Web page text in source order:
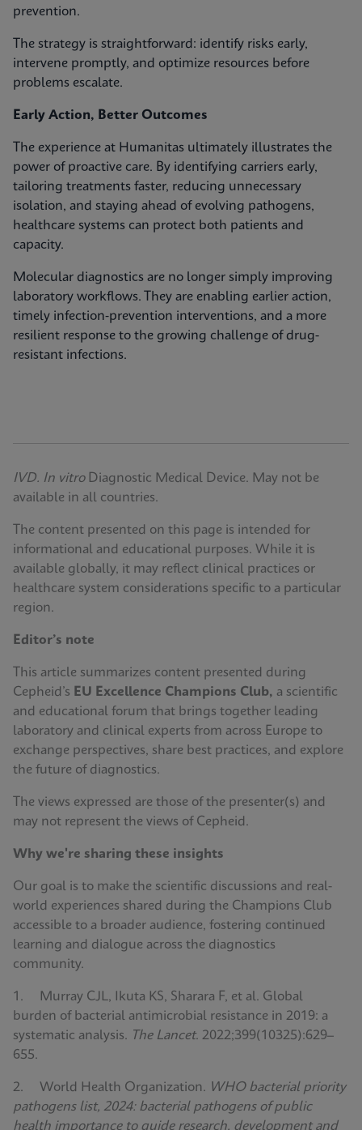
prevention.
The strategy is straightforward: identify risks early,
intervene promptly, and optimize resources before
problems escalate.
Early Action, Better Outcomes
The experience at Humanitas ultimately illustrates the
power of proactive care. By identifying carriers early,
tailoring treatments faster, reducing unnecessary
isolation, and staying ahead of evolving pathogens,
healthcare systems can protect both patients and
capacity.
Molecular diagnostics are no longer simply improving
laboratory workflows. They are enabling earlier action,
timely infection‑prevention interventions, and a more
resilient response to the growing challenge of drug-
resistant infections.
IVD. In vitro Diagnostic Medical Device. May not be
available in all countries.
The content presented on this page is intended for
informational and educational purposes. While it is
available globally, it may reflect clinical practices or
healthcare system considerations specific to a particular
region.
Editor’s note
This article summarizes content presented during
Cepheid’s EU Excellence Champions Club, a scientific
and educational forum that brings together leading
laboratory and clinical experts from across Europe to
exchange perspectives, share best practices, and explore
the future of diagnostics.
The views expressed are those of the presenter(s) and
may not represent the views of Cepheid.
Why we're sharing these insights
Our goal is to make the scientific discussions and real-
world experiences shared during the Champions Club
accessible to a broader audience, fostering continued
learning and dialogue across the diagnostics
community.
1. Murray CJL, Ikuta KS, Sharara F, et al. Global
burden of bacterial antimicrobial resistance in 2019: a
systematic analysis. The Lancet. 2022;399(10325):629–
655.
2. World Health Organization. WHO bacterial priority
pathogens list, 2024: bacterial pathogens of public
health importance to guide research, development and